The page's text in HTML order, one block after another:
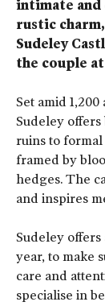
intimate and
rustic
Sudeley
the couple
Set amid
Sudeley
ruins to
framed by
hedges. The
and inspires
Sudeley
year, to make
care and
specialise in